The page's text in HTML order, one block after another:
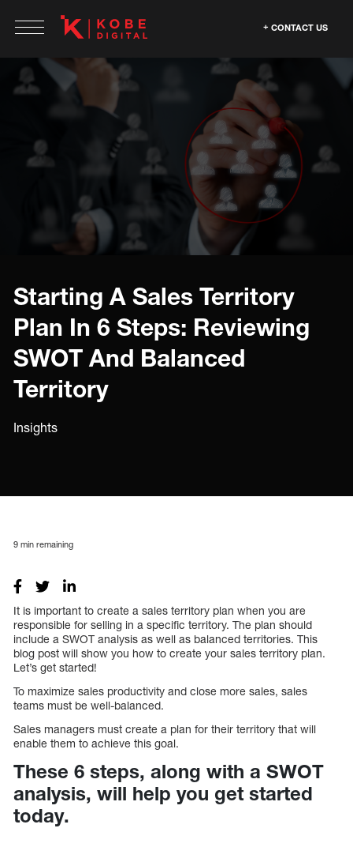
CONTACT US
Starting A Sales Territory
Plan In 6 Steps: Reviewing
SWOT And Balanced
Territory
Insights
9 min remaining
It is important to create a sales territory plan when you are
responsible for selling in a specific territory. The plan should
include a SWOT analysis as well as balanced territories. This
blog post will show you how to create your sales territory plan.
Let’s get started!
To maximize sales productivity and close more sales, sales
teams must be well-balanced.
Sales managers must create a plan for their territory that will
enable them to achieve this goal.
These 6 steps, along with a SWOT
analysis, will help you get started
today.